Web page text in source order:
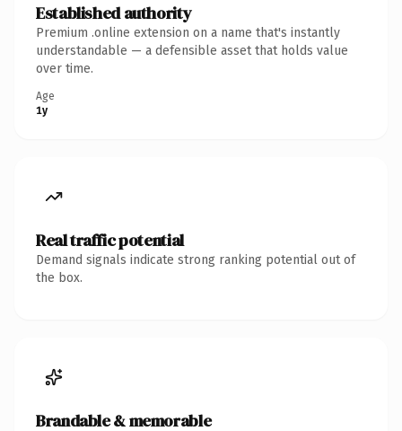
Established authority
Premium .online extension on a name that's instantly
understandable — a defensible asset that holds value
over time.
Age
1y
Real traffic potential
Demand signals indicate strong ranking potential out of
the box.
Brandable & memorable